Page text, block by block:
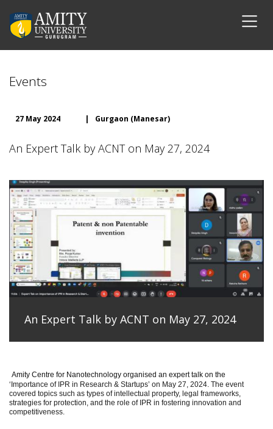
Events
27 May 2024 | Gurgaon (Manesar)
An Expert Talk by ACNT on May 27, 2024
An Expert Talk by ACNT on May 27, 2024
Amity Centre for Nanotechnology organised an expert talk on the
‘ Importance of IPR in Research & Startups’ on May 27, 2024. The event
covered topics such as types of intellectual property, legal frameworks,
strategies for protection, and the role of IPR in fostering innovation and
competitiveness.